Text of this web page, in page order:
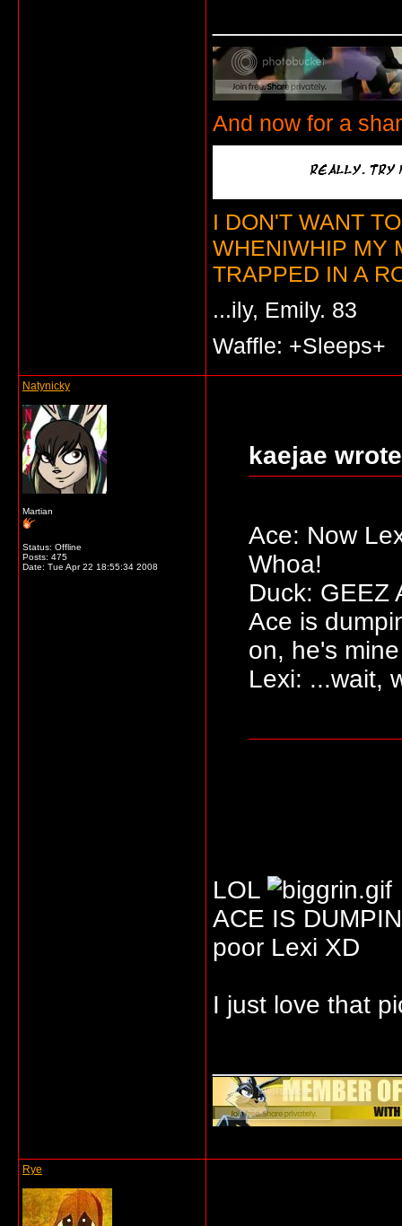
And now for a
I DON'T WANT
WHENIWHIP MY
TRAPPED IN A
...ily, Emily. 83
Waffle: +Sleeps+
Natynicky
Martian
Status: Offline
Posts: 475
Date: Tue Apr 22 18:55:34 2008
kaejae
Ace: Now
Whoa!
Duck: GEEZ
Ace is
on, he's
Lexi: ...wait,
LOL
ACE IS
poor Lexi XD
I just love that
Rye